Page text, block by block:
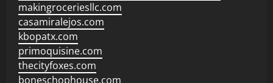
makingroceriesllc.com
casamiralejos.com
kbopatx.com
primoquisine.com
thecityfoxes.com
boneschophouse.com